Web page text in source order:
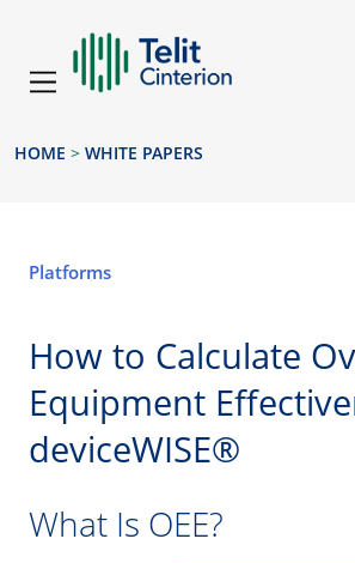
HOME > WHITE PAPERS
Platforms
How to Calculate
Equipment
deviceWISE®
What Is OEE?